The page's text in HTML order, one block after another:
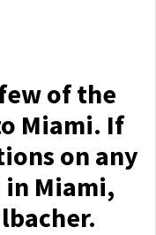
of the
Miami. If
on any
Miami,